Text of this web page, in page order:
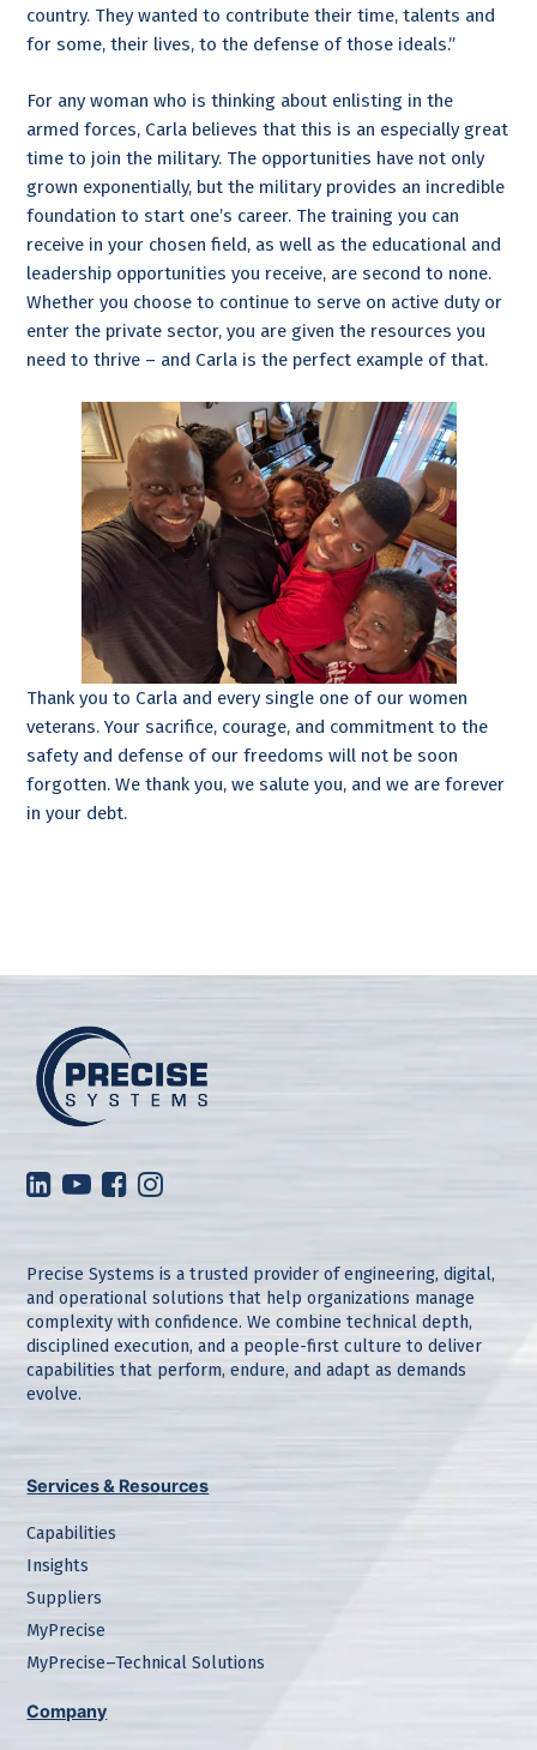
country. They wanted to contribute their time, talents and
for some, their lives, to the defense of those ideals.”
For any woman who is thinking about enlisting in the
armed forces, Carla believes that this is an especially great
time to join the military. The opportunities have not only
grown exponentially, but the military provides an incredible
foundation to start one’s career. The training you can
receive in your chosen field, as well as the educational and
leadership opportunities you receive, are second to none.
Whether you choose to continue to serve on active duty or
enter the private sector, you are given the resources you
need to thrive – and Carla is the perfect example of that.
Thank you to Carla and every single one of our women
veterans. Your sacrifice, courage, and commitment to the
safety and defense of our freedoms will not be soon
forgotten. We thank you, we salute you, and we are forever
in your debt.
Precise Systems is a trusted provider of engineering, digital,
and operational solutions that help organizations manage
complexity with confidence. We combine technical depth,
disciplined execution, and a people-first culture to deliver
capabilities that perform, endure, and adapt as demands
evolve.
Services & Resources
Capabilities
Insights
Suppliers
MyPrecise
MyPrecise–Technical Solutions
Company